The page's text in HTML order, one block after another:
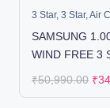
3 Star,3 Star,Air
SAMSUNG
WIND FREE 3
₹50,990.00 ₹